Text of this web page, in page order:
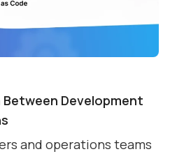
Development
and operations teams